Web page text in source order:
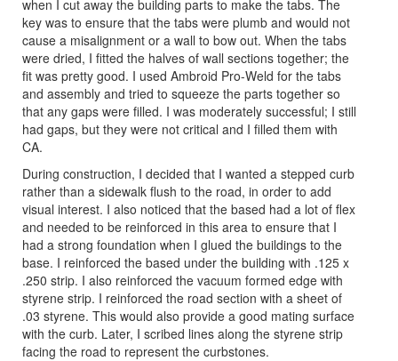
when I cut away the building parts to make the tabs. The
key was to ensure that the tabs were plumb and would not
cause a misalignment or a wall to bow out. When the tabs
were dried, I fitted the halves of wall sections together; the
fit was pretty good. I used Ambroid Pro-Weld for the tabs
and assembly and tried to squeeze the parts together so
that any gaps were filled. I was moderately successful; I still
had gaps, but they were not critical and I filled them with
CA.
During construction, I decided that I wanted a stepped curb
rather than a sidewalk flush to the road, in order to add
visual interest. I also noticed that the based had a lot of flex
and needed to be reinforced in this area to ensure that I
had a strong foundation when I glued the buildings to the
base. I reinforced the based under the building with .125 x
.250 strip. I also reinforced the vacuum formed edge with
styrene strip. I reinforced the road section with a sheet of
.03 styrene. This would also provide a good mating surface
with the curb. Later, I scribed lines along the styrene strip
facing the road to represent the curbstones.